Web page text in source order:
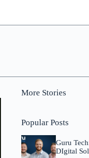
More Stories
Popular Posts
Guru
DIgital